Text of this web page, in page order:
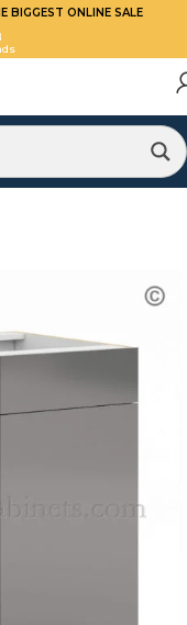
BIGGEST ONLINE SALE